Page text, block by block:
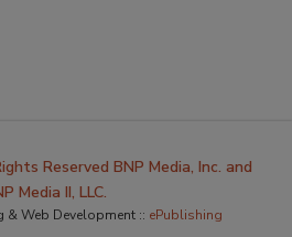
Reserved BNP Media, Inc. and
Media II, LLC.
& Web Development :: ePublishing